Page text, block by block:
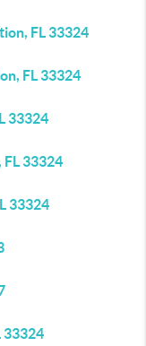
FL 33324
FL 33324
33324
FL 33324
33324
33324